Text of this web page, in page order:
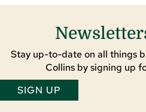
Stay up-to-date on all things
Collins by signing up
SIGN UP